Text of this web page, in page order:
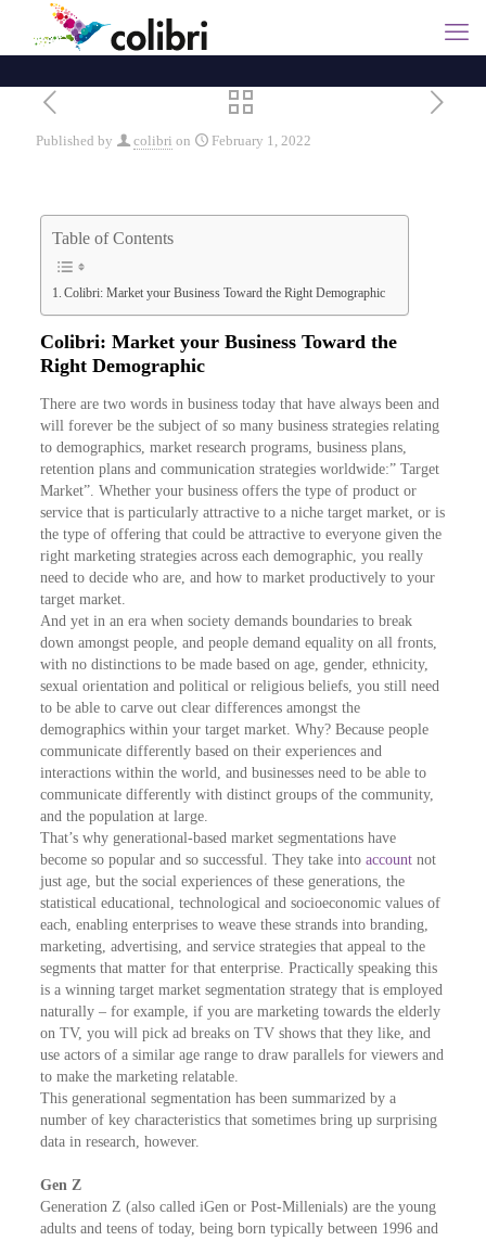
Published by colibri on February 1, 2022
Table of Contents
Colibri: Market your Business Toward the Right Demographic
Colibri: Market your Business Toward the
Right Demographic
There are two words in business today that have always been and
will forever be the subject of so many business strategies relating
to demographics, market research programs, business plans,
retention plans and communication strategies worldwide:” Target
Market”. Whether your business offers the type of product or
service that is particularly attractive to a niche target market, or is
the type of offering that could be attractive to everyone given the
right marketing strategies across each demographic, you really
need to decide who are, and how to market productively to your
target market.
And yet in an era when society demands boundaries to break
down amongst people, and people demand equality on all fronts,
with no distinctions to be made based on age, gender, ethnicity,
sexual orientation and political or religious beliefs, you still need
to be able to carve out clear differences amongst the
demographics within your target market. Why? Because people
communicate differently based on their experiences and
interactions within the world, and businesses need to be able to
communicate differently with distinct groups of the community,
and the population at large.
That’s why generational-based market segmentations have
become so popular and so successful. They take into accountnot
just age, but the social experiences of these generations, the
statistical educational, technological and socioeconomic values of
each, enabling enterprises to weave these strands into branding,
marketing, advertising, and service strategies that appeal to the
segments that matter for that enterprise. Practically speaking this
is a winning target market segmentation strategy that is employed
naturally – for example, if you are marketing towards the elderly
on TV, you will pick ad breaks on TV shows that they like, and
use actors of a similar age range to draw parallels for viewers and
to make the marketing relatable.
This generational segmentation has been summarized by a
number of key characteristics that sometimes bring up surprising
data in research, however.
Gen Z
Generation Z (also called iGen or Post-Millenials) are the young
adults and teens of today, being born typically between 1996 and